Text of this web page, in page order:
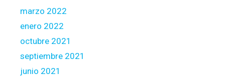
marzo 2022
enero 2022
octubre 2021
septiembre 2021
junio 2021